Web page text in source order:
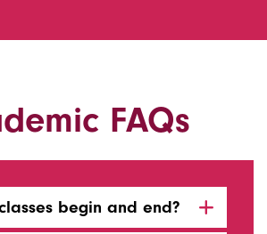
FAQs
begin and end?